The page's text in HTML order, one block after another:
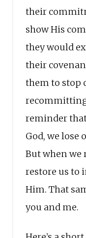
their
show His
they would
their
them to stop
recommitting
reminder
God, we lose
But when we
restore us to
Him. That
you and me.